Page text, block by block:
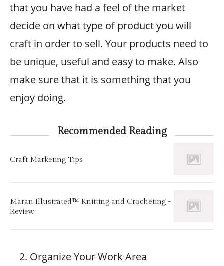
that you have had a feel of the market
decide on what type of product you will
craft in order to sell. Your products need to
be unique, useful and easy to make. Also
make sure that it is something that you
enjoy doing.
Recommended Reading
Craft Marketing Tips
Maran Illustrated™ Knitting and Crocheting -
Review
Organize Your Work Area